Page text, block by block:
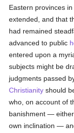
Eastern provinces
extended, and that
had remained
advanced to public
entered upon a
subjects might be
judgments passed
Christianity should
who, on account of
banishment —
own inclination —